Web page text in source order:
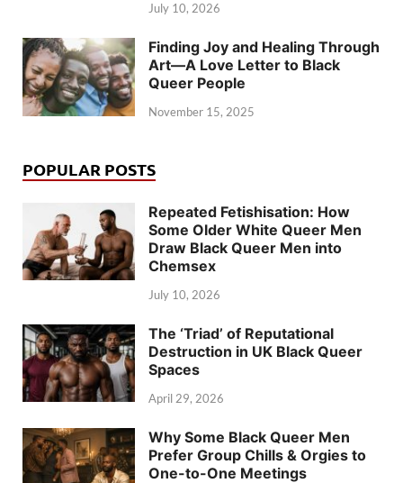
July 10, 2026
Finding Joy and Healing Through
Art—A Love Letter to Black
Queer People
November 15, 2025
POPULAR POSTS
Repeated Fetishisation: How
Some Older White Queer Men
Draw Black Queer Men into
Chemsex
July 10, 2026
The ‘Triad’ of Reputational
Destruction in UK Black Queer
Spaces
April 29, 2026
Why Some Black Queer Men
Prefer Group Chills & Orgies to
One-to-One Meetings